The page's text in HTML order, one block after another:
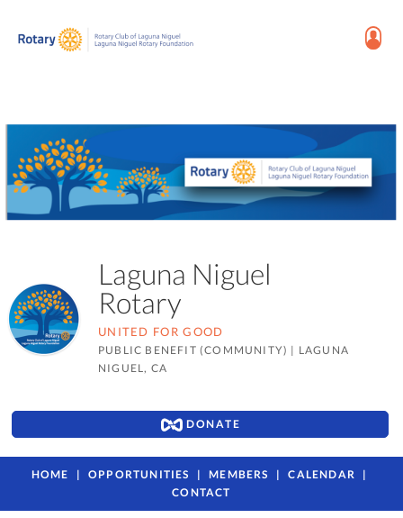
Laguna Niguel
Rotary
UNITED FOR GOOD
PUBLIC BENEFIT (COMMUNITY) | LAGUNA
NIGUEL, CA
DONATE
HOME OPPORTUNITIES MEMBERS
CALENDAR
CONTACT